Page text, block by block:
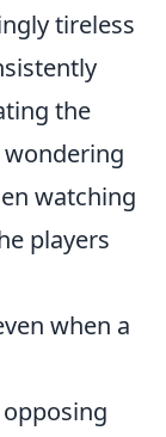
tireless
the
watching
players
when a